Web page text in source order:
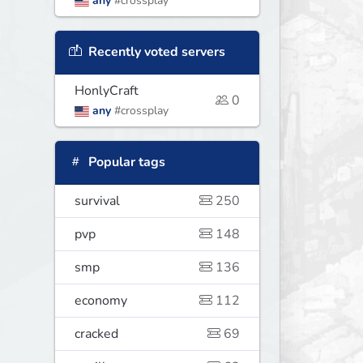
Recently voted servers
HonlyCraft
any #crossplay
0
Popular tags
survival
250
pvp
148
smp
136
economy
112
cracked
69